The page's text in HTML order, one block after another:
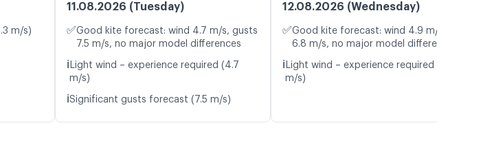
m/s)
11.08.2026 (Tuesday)
✅Good kite forecast: wind 4.7 m/s, gusts
7.5 m/s, no major model differences
ℹ️ Light wind – experience required (4.7
m/s)
ℹ️Significant gusts forecast (7.5 m/s)
12.08.2026 (Wednesday)
✅Good kite forecast: wind 4.9 m/s, gusts
6.8 m/s, no major model differences
ℹ️ Light wind – experience required (4.9
m/s)